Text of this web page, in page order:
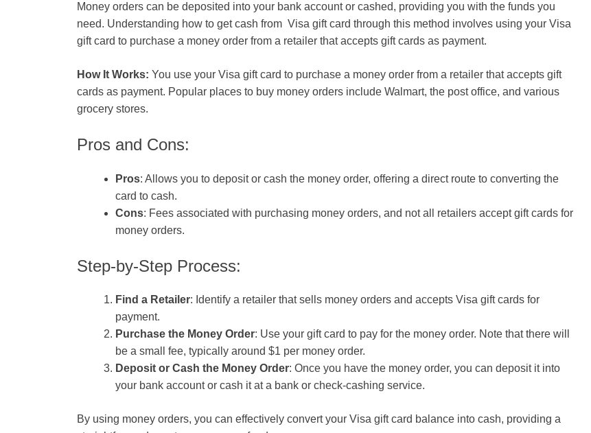
Money orders can be deposited into your bank account or cashed, providing you with the funds you
need. Understanding how to get cash from Visa gift card through this method involves using your Visa
gift card to purchase a money order from a retailer that accepts gift cards as payment.
How It Works: You use your Visa gift card to purchase a money order from a retailer that accepts gift
cards as payment. Popular places to buy money orders include Walmart, the post office, and various
grocery stores.
Pros and Cons:
Pros: Allows you to deposit or cash the money order, offering a direct route to converting the
card to cash.
Cons: Fees associated with purchasing money orders, and not all retailers accept gift cards for
money orders.
Step-by-Step Process:
Find a Retailer: Identify a retailer that sells money orders and accepts Visa gift cards for
payment.
Purchase the Money Order: Use your gift card to pay for the money order. Note that there will
be a small fee, typically around $1 per money order.
Deposit or Cash the Money Order: Once you have the money order, you can deposit it into
your bank account or cash it at a bank or check-cashing service.
By using money orders, you can effectively convert your Visa gift card balance into cash, providing a